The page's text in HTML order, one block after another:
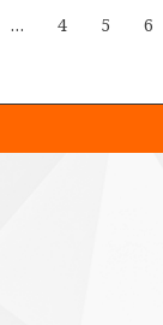
… 4 5 6